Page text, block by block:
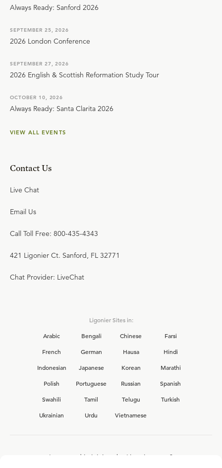
Always Ready: Sanford 2026
SEPTEMBER 25, 2026
2026 London Conference
SEPTEMBER 27, 2026
2026 English & Scottish Reformation Study Tour
OCTOBER 10, 2026
Always Ready: Santa Clarita 2026
VIEW ALL EVENTS
Contact Us
Live Chat
Email Us
Call Toll Free: 800-435-4343
421 Ligonier Ct. Sanford, FL 32771
Chat Provider: LiveChat
Ligonier Sites in:
Arabic
Bengali Chinese
Farsi
French
German Hausa
Hindi
Indonesian
Japanese Korean
Marathi
Polish
Portuguese Russian
Spanish
Swahili
Tamil Telugu
Turkish
Ukrainian
Urdu Vietnamese
Interested in joining the Ligonier team?